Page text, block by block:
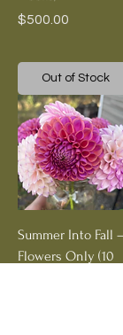
Price
$500.00
Out of Stock
Summer Into Fall
Flowers Only (10